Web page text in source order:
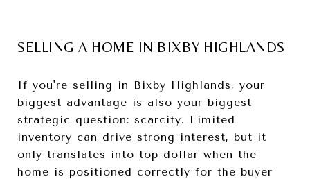
SELLING A HOME IN BIXBY HIGHLANDS
If you're selling in Bixby Highlands, your
biggest advantage is also your biggest
strategic question: scarcity. Limited
inventory can drive strong interest, but it
only translates into top dollar when the
home is positioned correctly for the buyer